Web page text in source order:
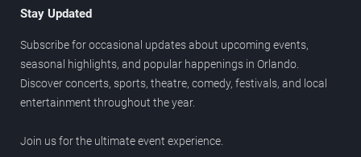
Stay Updated
Subscribe for occasional updates about upcoming events,
seasonal highlights, and popular happenings in Orlando.
Discover concerts, sports, theatre, comedy, festivals, and local
entertainment throughout the year.
Join us for the ultimate event experience.